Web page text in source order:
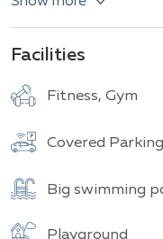
options with garden
also spacious and
glass door.
Dusit Grand Park
apartments:
Studioranging​​
sq.m.
Facilities
Fitness, Gym
Covered Parking
Big swimming
Playground